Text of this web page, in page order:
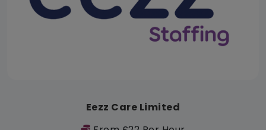
Eezz Care Limited